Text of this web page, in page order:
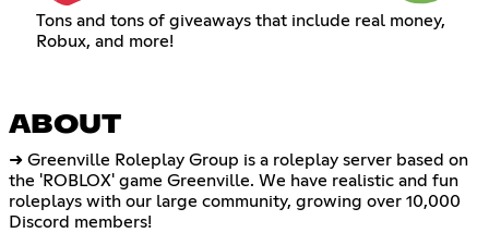
Tons and tons of giveaways that include real money,
Robux, and more!
ABOUT
➜ Greenville Roleplay Group is a roleplay server based on
the 'ROBLOX' game Greenville. We have realistic and fun
roleplays with our large community, growing over 10,000
Discord members!